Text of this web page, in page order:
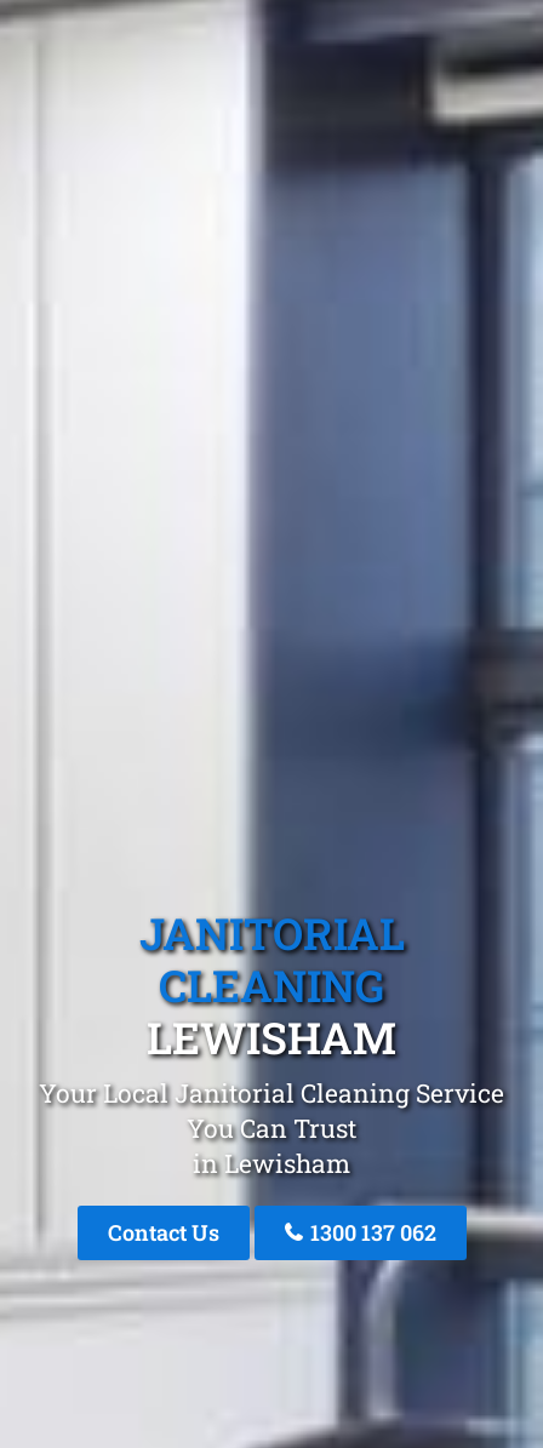
JANITORIAL
CLEANING
LEWISHAM
Your Local Janitorial Cleaning Service
You Can Trust
in Lewisham
Contact Us 1300 137 062